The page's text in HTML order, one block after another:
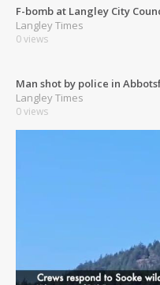
F-bomb at Langley City
Langley Times
0 views
Man shot by police in
Langley Times
0 views